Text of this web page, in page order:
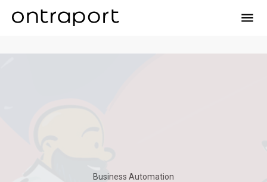
menu
Business Automation